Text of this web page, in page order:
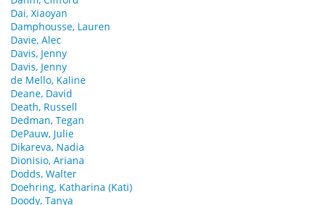
Dai, Xiaoyan
Damphousse, Lauren
Davie, Alec
Davis, Jenny
Davis, Jenny
de Mello, Kaline
Deane, David
Death, Russell
Dedman, Tegan
DePauw, Julie
Dikareva, Nadia
Dionisio, Ariana
Dodds, Walter
Doehring, Katharina (Kati)
Doody, Tanya